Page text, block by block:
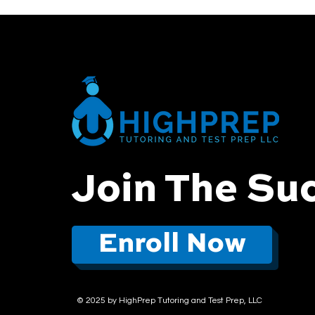
Join The
Enroll Now
© 2025 by HighPrep Tutoring and Test Prep, LLC